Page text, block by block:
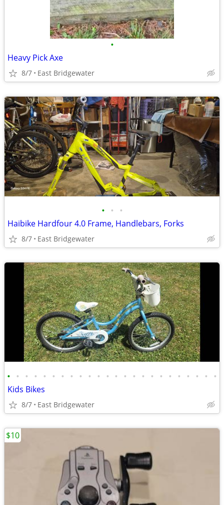
•
Heavy Pick Axe
8/7 East Bridgewater
• • •
Haibike Hardfour 4.0 Frame, Handlebars, Forks
8/7 East Bridgewater
• • • • • • • • • • • • • • • • • • • • • • • •
Kids Bikes
8/7 East Bridgewater
$10